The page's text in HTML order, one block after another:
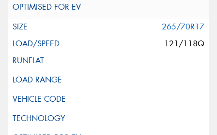
265/70R17
121/118Q